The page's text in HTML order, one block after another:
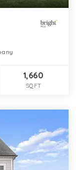
1,660
SQFT